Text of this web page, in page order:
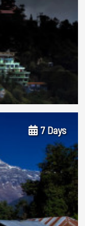
7 Days